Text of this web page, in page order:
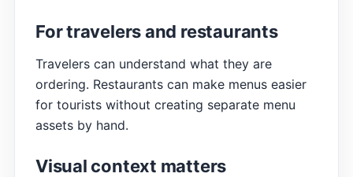
For travelers and restaurants
Travelers can understand what they are
ordering. Restaurants can make menus easier
for tourists without creating separate menu
assets by hand.
Visual context matters